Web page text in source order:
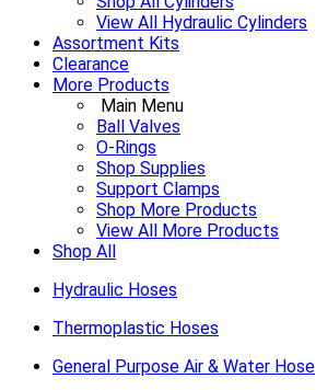
View All Hydraulic Cylinders
Assortment Kits
Clearance
More Products
Main Menu
Ball Valves
O-Rings
Shop Supplies
Support Clamps
Shop More Products
View All More Products
Shop All
Hydraulic Hoses
Thermoplastic Hoses
General Purpose Air & Water Hose